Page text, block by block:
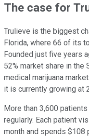
The case for
Trulieve is the biggest
Florida, where 66 of its
Founded just five years
52% market share in the
medical marijuana
it is currently growing at
More than 3,600
regularly. Each patient
month and spends $108